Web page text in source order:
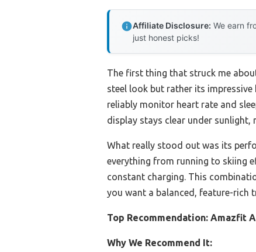
Affiliate Disclosure: We earn
just honest picks!
The first thing that struck me
steel look but rather its
reliably monitor heart rate and
display stays clear under sunlight,
What really stood out was its
everything from running to skiing
constant charging. This
you want a balanced, feature-rich
Top Recommendation: Amazfit
Why We Recommend It: